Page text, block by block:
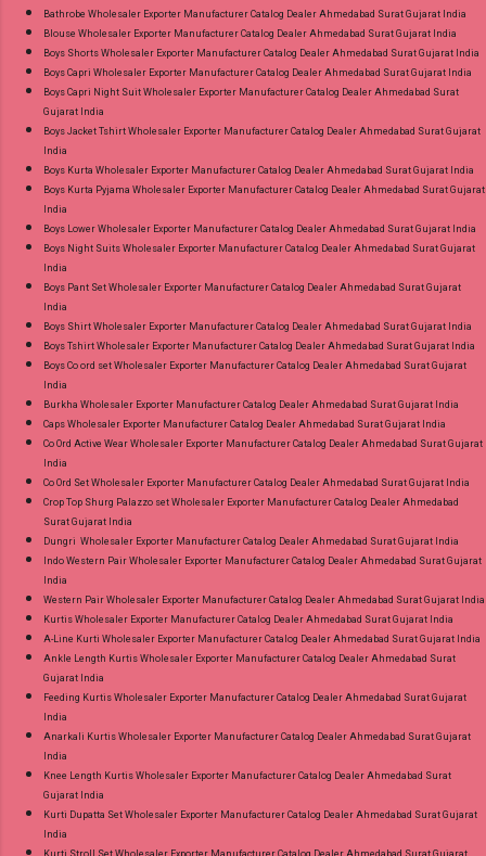
Images You Can Buy Shop Amayra Print 0308
Jnx Liva Rayon Branded Palazzo Online Cash
on Delivery Paytm TeZ Gpay Near me via
Wholesale Factory Manufacturer Dealer
and 100% Original Product. Best Quality
Standard From Ahmedabad Surat Gujarat.
Bathrobe Wholesaler Exporter Manufacturer Catalog Dealer Ahmedabad Surat Gujarat India
Blouse Wholesaler Exporter Manufacturer Catalog Dealer Ahmedabad Surat Gujarat India
Boys Shorts Wholesaler Exporter Manufacturer Catalog Dealer Ahmedabad Surat Gujarat India
Boys Capri Wholesaler Exporter Manufacturer Catalog Dealer Ahmedabad Surat Gujarat India
Boys Capri Night Suit Wholesaler Exporter Manufacturer Catalog Dealer Ahmedabad Surat
Gujarat India
Boys Jacket Tshirt Wholesaler Exporter Manufacturer Catalog Dealer Ahmedabad Surat Gujarat
India
Boys Kurta Wholesaler Exporter Manufacturer Catalog Dealer Ahmedabad Surat Gujarat India
Boys Kurta Pyjama Wholesaler Exporter Manufacturer Catalog Dealer Ahmedabad Surat Gujarat
India
Boys Lower Wholesaler Exporter Manufacturer Catalog Dealer Ahmedabad Surat Gujarat India
Boys Night Suits Wholesaler Exporter Manufacturer Catalog Dealer Ahmedabad Surat Gujarat
India
Boys Pant Set Wholesaler Exporter Manufacturer Catalog Dealer Ahmedabad Surat Gujarat
India
Boys Shirt Wholesaler Exporter Manufacturer Catalog Dealer Ahmedabad Surat Gujarat India
Boys Tshirt Wholesaler Exporter Manufacturer Catalog Dealer Ahmedabad Surat Gujarat India
Boys Co ord set Wholesaler Exporter Manufacturer Catalog Dealer Ahmedabad Surat Gujarat
India
Burkha Wholesaler Exporter Manufacturer Catalog Dealer Ahmedabad Surat Gujarat India
Caps Wholesaler Exporter Manufacturer Catalog Dealer Ahmedabad Surat Gujarat India
Co Ord Active Wear Wholesaler Exporter Manufacturer Catalog Dealer Ahmedabad Surat Gujarat
India
Co Ord Set Wholesaler Exporter Manufacturer Catalog Dealer Ahmedabad Surat Gujarat India
Crop Top Shurg Palazzo set Wholesaler Exporter Manufacturer Catalog Dealer Ahmedabad
Surat Gujarat India
Dungri Wholesaler Exporter Manufacturer Catalog Dealer Ahmedabad Surat Gujarat India
Indo Western Pair Wholesaler Exporter Manufacturer Catalog Dealer Ahmedabad Surat Gujarat
India
Western Pair Wholesaler Exporter Manufacturer Catalog Dealer Ahmedabad Surat Gujarat India
Kurtis Wholesaler Exporter Manufacturer Catalog Dealer Ahmedabad Surat Gujarat India
A-Line Kurti Wholesaler Exporter Manufacturer Catalog Dealer Ahmedabad Surat Gujarat India
Ankle Length Kurtis Wholesaler Exporter Manufacturer Catalog Dealer Ahmedabad Surat
Gujarat India
Feeding Kurtis Wholesaler Exporter Manufacturer Catalog Dealer Ahmedabad Surat Gujarat
India
Anarkali Kurtis Wholesaler Exporter Manufacturer Catalog Dealer Ahmedabad Surat Gujarat
India
Knee Length Kurtis Wholesaler Exporter Manufacturer Catalog Dealer Ahmedabad Surat
Gujarat India
Kurti Dupatta Set Wholesaler Exporter Manufacturer Catalog Dealer Ahmedabad Surat Gujarat
India